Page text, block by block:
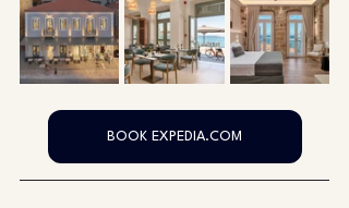
BOOK EXPEDIA.COM